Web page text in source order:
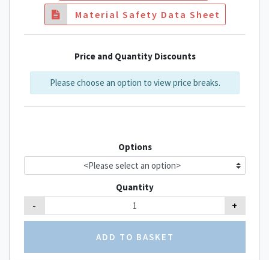
Material Safety Data Sheet
Price and Quantity Discounts
Please choose an option to view price breaks.
Quantity
- +
Options